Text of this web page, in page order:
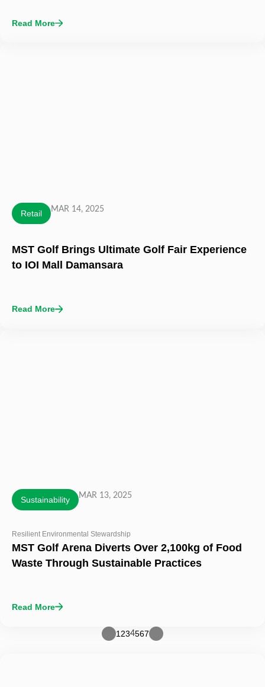
Read More
Retail MAR 14, 2025
MST Golf Brings Ultimate Golf Fair Experience
to IOI Mall Damansara
Read More
Sustainability MAR 13, 2025
Resilient Environmental Stewardship
MST Golf Arena Diverts Over 2,100kg of Food
Waste Through Sustainable Practices
Read More
1 234567